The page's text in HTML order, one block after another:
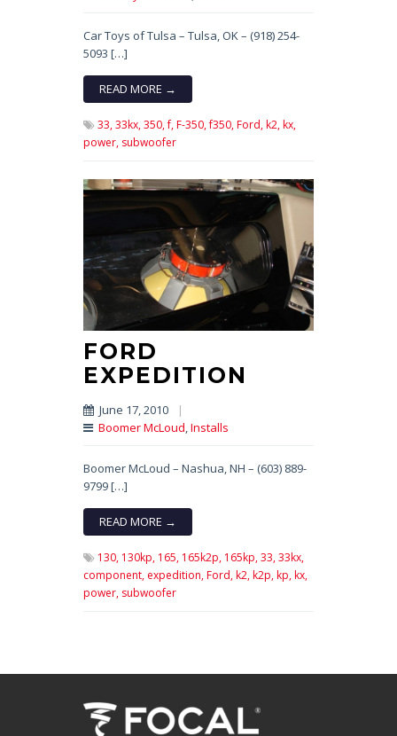
Car Toys of Tulsa – Tulsa, OK – (918) 254-
5093 […]
READ MORE →
33,33kx,350,f,F-350,f350,Ford,k2,kx,
power, subwoofer
FORD
EXPEDITION
June 17, 2010
|
Boomer McLoud Installs
Boomer McLoud – Nashua, NH – (603) 889-
9799 […]
READ MORE →
130, 130kp, 165, 165k2p, 165kp,33,33kx,
component, expedition,Ford,k2,k2p,kp,kx,
power, subwoofer